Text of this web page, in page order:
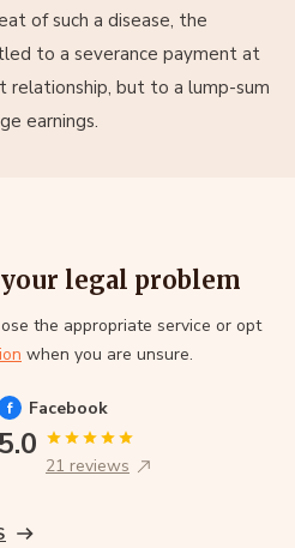
of such a disease, the
to a severance payment at
but to a lump-sum
earnings.
legal problem
the appropriate service or opt
when you are unsure.
Facebook
5.0
21 reviews